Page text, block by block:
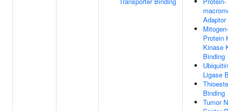
Protein
Kinase
Binding
Ligase
Binding
Tumor